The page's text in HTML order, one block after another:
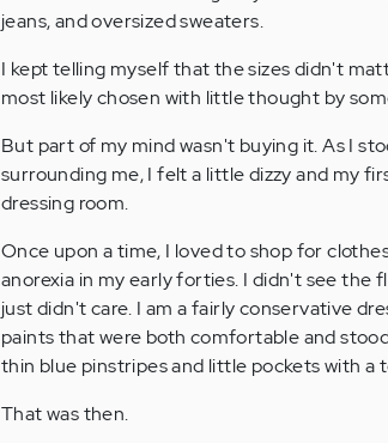
jeans, and oversized sweaters.
I kept telling myself that the sizes didn't
most likely chosen with little thought by
But part of my mind wasn't buying it. As I
surrounding me, I felt a little dizzy and my
dressing room.
Once upon a time, I loved to shop for
anorexia in my early forties. I didn't see the
just didn't care. I am a fairly conservative
paints that were both comfortable and
thin blue pinstripes and little pockets with a
That was then.